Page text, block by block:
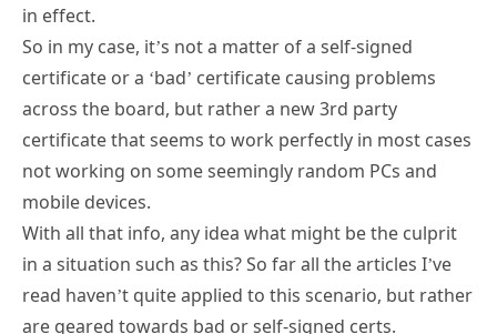
in effect.
So in my case, it’s not a matter of a self-signed
certificate or a ‘bad’ certificate causing problems
across the board, but rather a new 3rd party
certificate that seems to work perfectly in most cases
not working on some seemingly random PCs and
mobile devices.
With all that info, any idea what might be the culprit
in a situation such as this? So far all the articles I’ve
read haven’t quite applied to this scenario, but rather
are geared towards bad or self-signed certs.